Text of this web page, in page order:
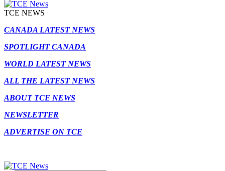
TCE NEWS
CANADA LATEST NEWS
SPOTLIGHT CANADA
WORLD LATEST NEWS
ALL THE LATEST NEWS
ABOUT TCE NEWS
NEWSLETTER
ADVERTISE ON TCE